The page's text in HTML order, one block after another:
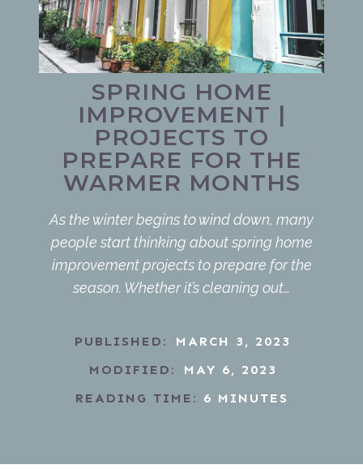
SPRING HOME
IMPROVEMENT |
PROJECTS TO
PREPARE FOR THE
WARMER MONTHS
As the winter begins to wind down, many
people start thinking about spring home
improvement projects to prepare for the
season. Whether it’s cleaning out…
PUBLISHED:
MARCH 3, 2023
MODIFIED:
MAY 6, 2023
READING TIME: 6 MINUTES